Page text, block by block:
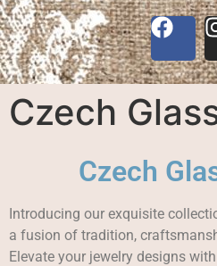
Czech
Czech
Introducing our exquisite
a fusion of tradition,
Elevate your jewelry designs